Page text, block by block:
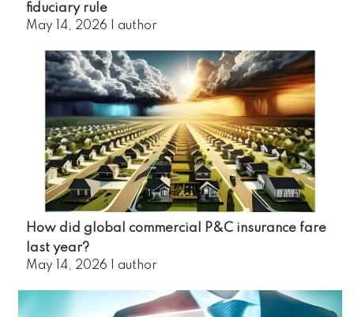
fiduciary rule
May 14, 2026 author
How did global commercial P&C insurance fare
last year?
May 14, 2026 author